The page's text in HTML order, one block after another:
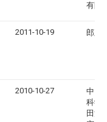
有限
2011-10-19 郎正
2010-10-27
中国
科学
田灌